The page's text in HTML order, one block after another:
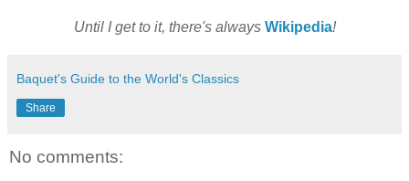
Until I get to it, there's always Wikipedia!
Baquet's Guide to the World's Classics
Share
No comments: